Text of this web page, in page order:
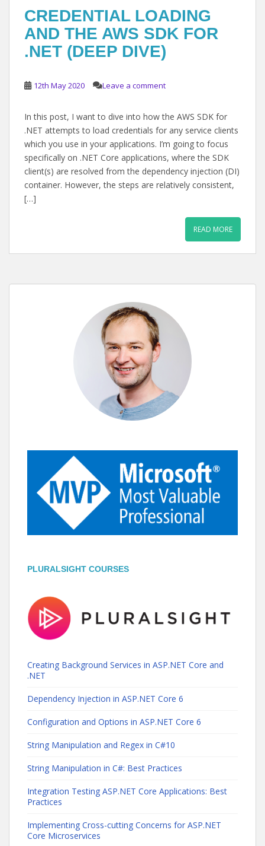
CREDENTIAL LOADING
AND THE AWS SDK FOR
.NET (DEEP DIVE)
12th May 2020 Leave a comment
In this post, I want to dive into how the AWS SDK for
.NET attempts to load credentials for any service clients
which you use in your applications. I’m going to focus
specifically on .NET Core applications, where the SDK
client(s) are resolved from the dependency injection (DI)
container. However, the steps are relatively consistent,
[…]
READ MORE
PLURALSIGHT COURSES
Creating Background Services in ASP.NET Core and
.NET
Dependency Injection in ASP.NET Core 6
Configuration and Options in ASP.NET Core 6
String Manipulation and Regex in C#10
String Manipulation in C#: Best Practices
Integration Testing ASP.NET Core Applications: Best
Practices
Implementing Cross-cutting Concerns for ASP.NET
Core Microservices